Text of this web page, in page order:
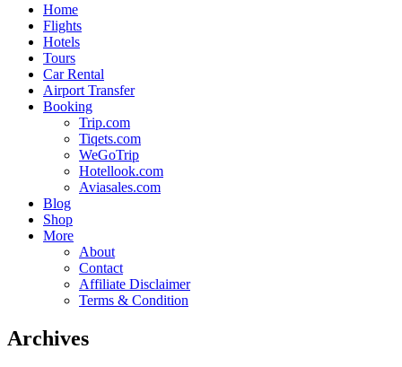
Home
Flights
Hotels
Tours
Car Rental
Airport Transfer
Booking
Trip.com
Tiqets.com
WeGoTrip
Hotellook.com
Aviasales.com
Blog
Shop
More
About
Contact
Affiliate Disclaimer
Terms & Condition
Archives